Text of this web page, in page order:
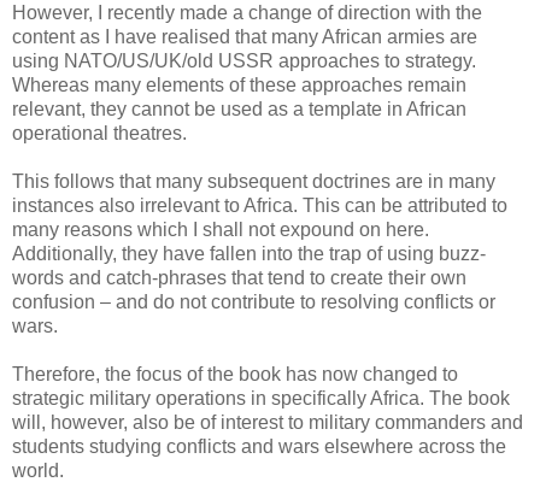
However, I recently made a change of direction with the
content as I have realised that many African armies are
using NATO/US/UK/old USSR approaches to strategy.
Whereas many elements of these approaches remain
relevant, they cannot be used as a template in African
operational theatres.
This follows that many subsequent doctrines are in many
instances also irrelevant to Africa. This can be attributed to
many reasons which I shall not expound on here.
Additionally, they have fallen into the trap of using buzz-
words and catch-phrases that tend to create their own
confusion – and do not contribute to resolving conflicts or
wars.
Therefore, the focus of the book has now changed to
strategic military operations in specifically Africa. The book
will, however, also be of interest to military commanders and
students studying conflicts and wars elsewhere across the
world.